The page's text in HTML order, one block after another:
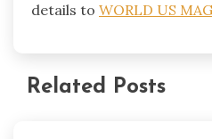
details to WORLD US
Related Posts